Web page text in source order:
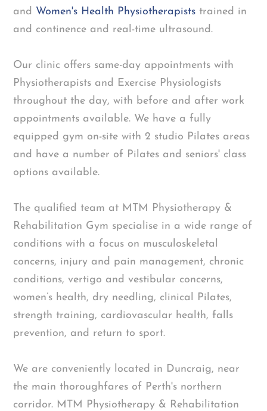
and Women's Health Physiotherapists trained in
and continence and real-time ultrasound.
Our clinic offers same-day appointments with
Physiotherapists and Exercise Physiologists
throughout the day, with before and after work
appointments available. We have a fully
equipped gym on-site with 2 studio Pilates areas
and have a number of Pilates and seniors' class
options available.
The qualified team at MTM Physiotherapy &
Rehabilitation Gym specialise in a wide range of
conditions with a focus on musculoskeletal
concerns, injury and pain management, chronic
conditions, vertigo and vestibular concerns,
women’s health, dry needling, clinical Pilates,
strength training, cardiovascular health, falls
prevention, and return to sport.
We are conveniently located in Duncraig, near
the main thoroughfares of Perth's northern
corridor. MTM Physiotherapy & Rehabilitation